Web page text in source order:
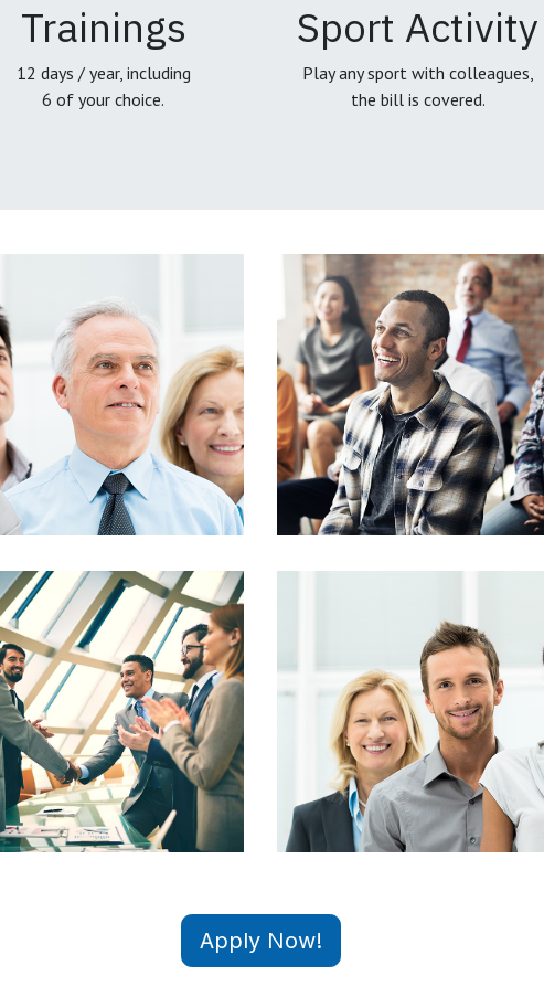
Trainings
12 days / year, including
6 of your choice.
Sport Activity
Play any sport with colleagues,
the bill is covered.
Apply Now!